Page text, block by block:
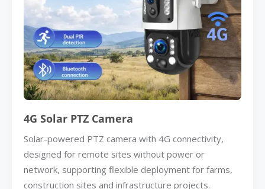
4G Solar PTZ Camera
Solar-powered PTZ camera with 4G connectivity,
designed for remote sites without power or
network, supporting flexible deployment for farms,
construction sites and infrastructure projects.